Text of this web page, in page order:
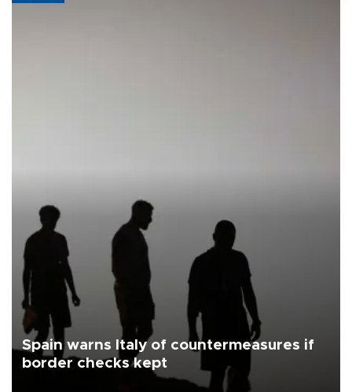
Spain warns Italy of countermeasures if
border checks kept